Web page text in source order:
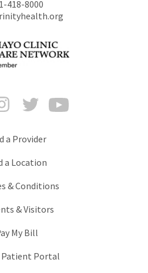
418-8000
InstagramTwitter
a Provider
a Location
& Conditions
& Visitors
My Bill
Patient Portal